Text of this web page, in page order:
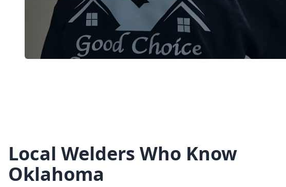
Local Welders Who Know
Oklahoma